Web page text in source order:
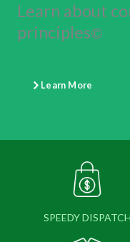
Learn about
principles©
Learn More
SPEEDY DISPATCH